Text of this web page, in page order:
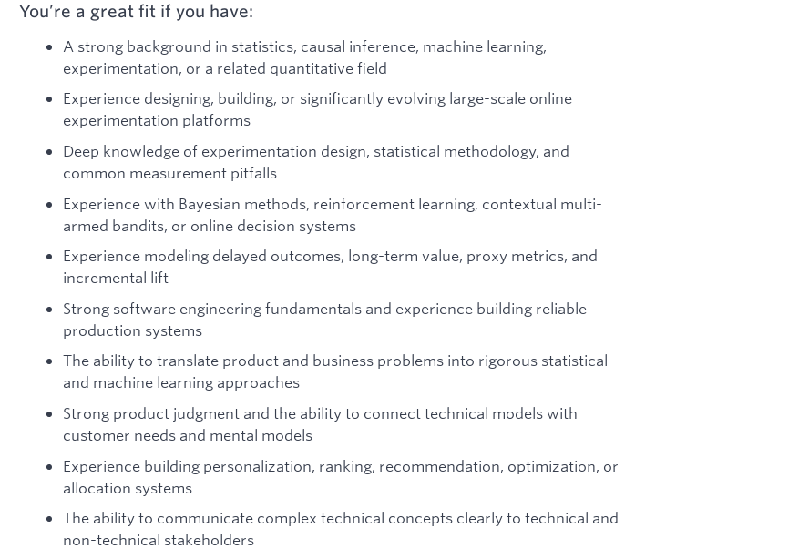
You’re a great fit if you have:
A strong background in statistics, causal inference, machine learning,
experimentation, or a related quantitative field
Experience designing, building, or significantly evolving large-scale online
experimentation platforms
Deep knowledge of experimentation design, statistical methodology, and
common measurement pitfalls
Experience with Bayesian methods, reinforcement learning, contextual multi-
armed bandits, or online decision systems
Experience modeling delayed outcomes, long-term value, proxy metrics, and
incremental lift
Strong software engineering fundamentals and experience building reliable
production systems
The ability to translate product and business problems into rigorous statistical
and machine learning approaches
Strong product judgment and the ability to connect technical models with
customer needs and mental models
Experience building personalization, ranking, recommendation, optimization, or
allocation systems
The ability to communicate complex technical concepts clearly to technical and
non-technical stakeholders